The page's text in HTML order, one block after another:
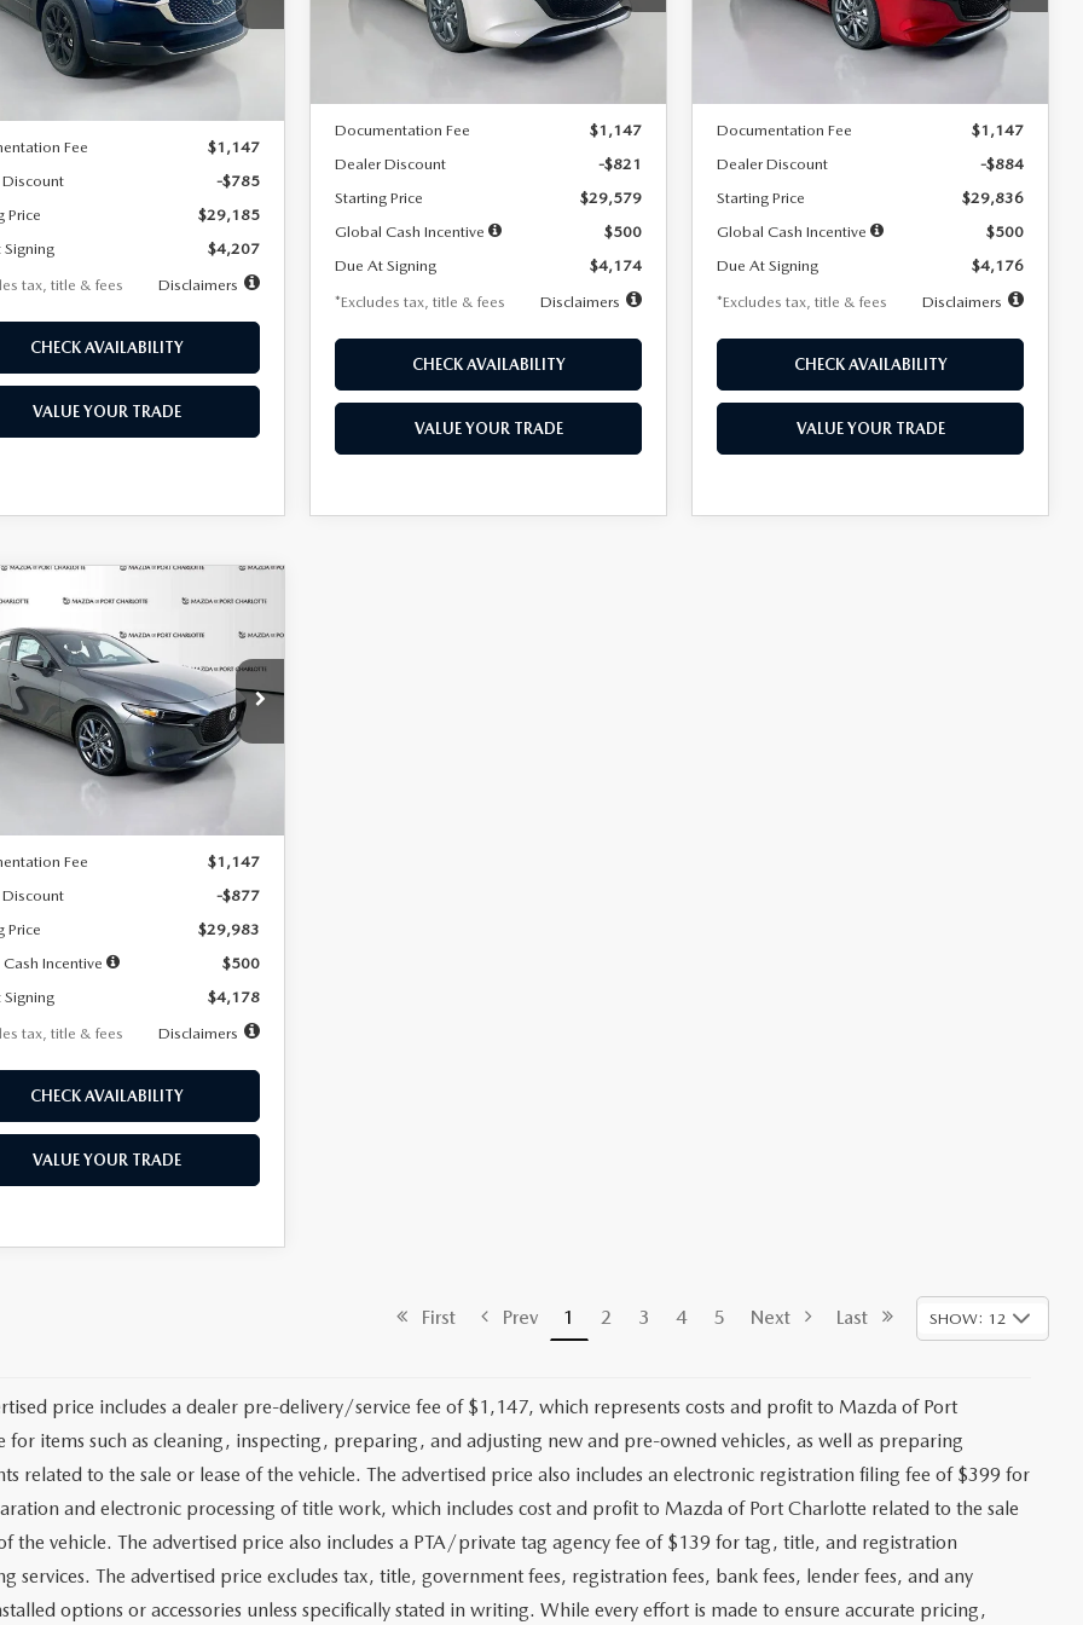
Stock:2537
C30 SES XA miles months
LESS
Fee
$1,147
-$785
Price
$29,185
$4,207
tax, title & fees
Disclaimers
CHECK AVAILABILITY
VALUE YOUR TRADE
Model:M3H PF 2A
Ext.
LESS
Documentation Fee
$1,147
Dealer Discount
-$821
Starting Price
$29,579
Global Cash Incentive
$500
Due At Signing
$4,174
*Excludes tax, title & fees
Disclaimers
CHECK AVAILABILITY
VALUE YOUR TRADE
Model:M3H PF 2A
Ext. Int.
LESS
Documentation Fee
$1,147
Dealer Discount
-$884
Starting Price
$29,836
Global Cash Incentive
$500
Due At Signing
$4,176
*Excludes tax, title & fees
Disclaimers
CHECK AVAILABILITY
VALUE YOUR TRADE
MAZDA3
2.5 S
Offer
Price Drop
Stock:2407
M3H PF 2A
Ext.
7,500
miles
36
months
LESS
Fee
$1,147
-$877
Price
$29,983
Incentive
$500
$4,178
tax, title & fees
Disclaimers
CHECK AVAILABILITY
VALUE YOUR TRADE
VEHICLE
First Prev 1 2 3 4 5 Next Last SHOW: 12
price includes a dealer pre-delivery/service fee of $1,147, which represents costs and profit to Mazda of Port
for items such as cleaning, inspecting, preparing, and adjusting new and pre-owned vehicles, as well as preparing
related to the sale or lease of the vehicle. The advertised price also includes an electronic registration filing fee of $399 for
and electronic processing of title work, which includes cost and profit to Mazda of Port Charlotte related to the sale
the vehicle. The advertised price also includes a PTA/private tag agency fee of $139 for tag, title, and registration
services. The advertised price excludes tax, title, government fees, registration fees, bank fees, lender fees, and any
options or accessories unless specifically stated in writing. While every effort is made to ensure accurate pricing,